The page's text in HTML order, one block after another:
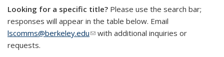
Looking for a specific title? Please use the search bar;
responses will appear in the table below. Email
lscomms@berkeley.edu(link sends e-mail)
with additional inquiries or
requests.